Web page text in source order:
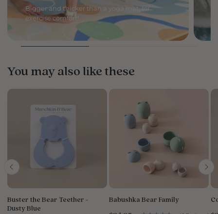
Bigger and thicker than a yoga mat, for
exercise comfort!
You may also like these
Buster the Bear Teether -
Dusty Blue
Babushka Bear Family